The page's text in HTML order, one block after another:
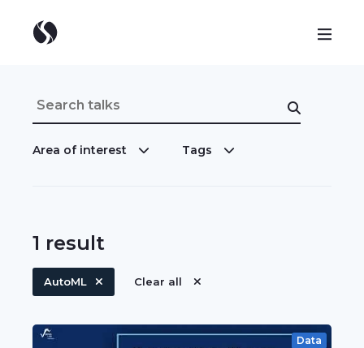
Area of interest Tags
1 result
AutoML Clear all
Data